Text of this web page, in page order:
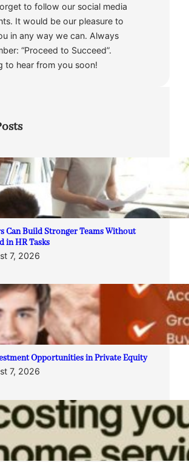
to follow our social media
It would be our pleasure to
in any way we can. Always
“Proceed to Succeed”.
to hear from you soon!
Can Build Stronger Teams Without
in HR Tasks
7, 2026
Opportunities in Private Equity
7, 2026